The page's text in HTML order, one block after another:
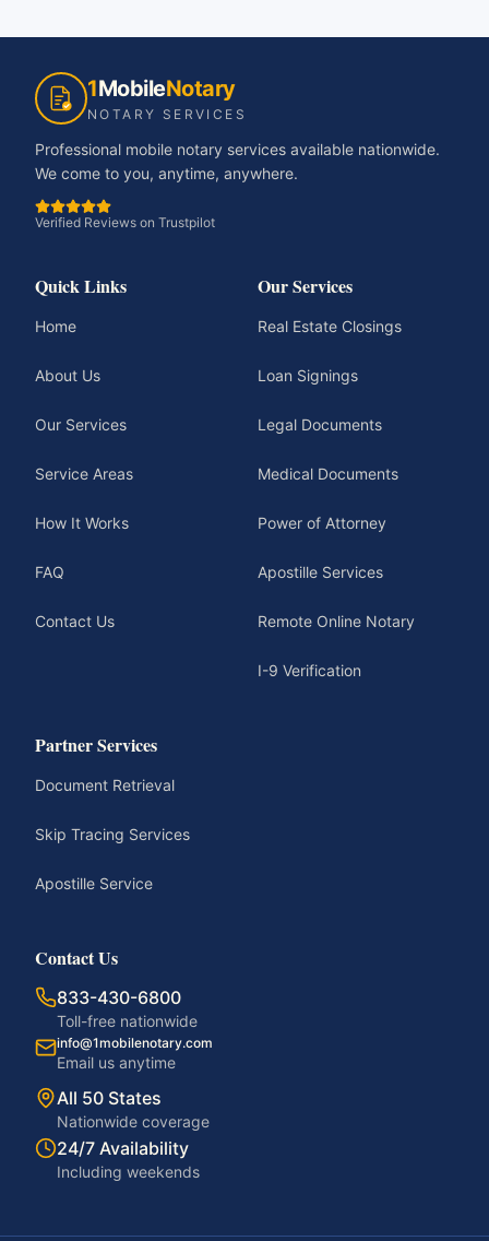
1MobileNotary
NOTARY SERVICES
Professional mobile notary services available nationwide.
We come to you, anytime, anywhere.
Verified Reviews on Trustpilot
Quick Links
Home
About Us
Our Services
Service Areas
How It Works
FAQ
Contact Us
Our Services
Real Estate Closings
Loan Signings
Legal Documents
Medical Documents
Power of Attorney
Apostille Services
Remote Online Notary
I-9 Verification
Partner Services
Document Retrieval
Skip Tracing Services
Apostille Service
Contact Us
833-430-6800
Toll-free nationwide
info@1mobilenotary.com
Email us anytime
All 50 States
Nationwide coverage
24/7 Availability
Including weekends